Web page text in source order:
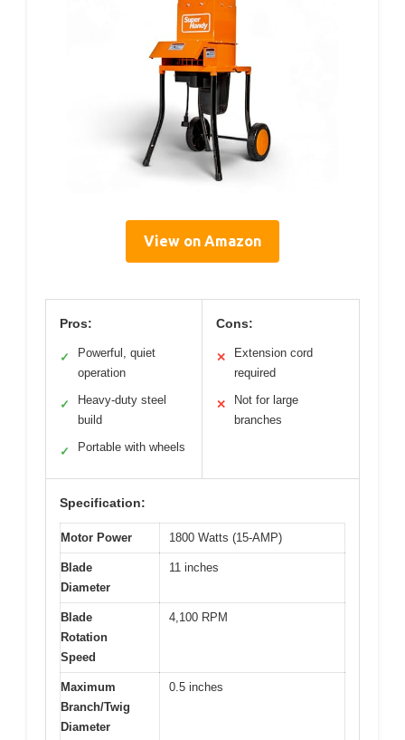
View on Amazon
Pros:
✓
Powerful, quiet
operation
✓
Heavy-duty steel
build
✓ Portable with wheels
Cons:
✕
Extension cord
required
✕
Not for large
branches
Specification:
Motor Power 1800 Watts (15-AMP)
Blade
Diameter
11 inches
Blade
Rotation
Speed
4,100 RPM
Maximum
Branch/Twig
Diameter
0.5 inches